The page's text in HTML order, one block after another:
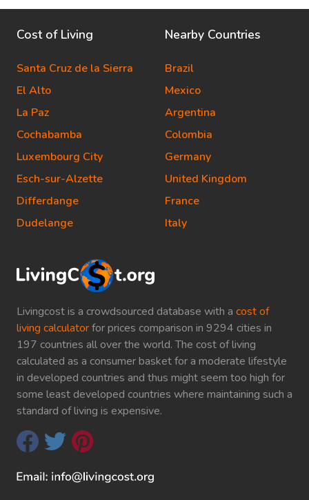
Livingcost is a crowdsourced database with a cost of
living calculatorfor prices comparison in 9294 cities in
197 countries all over the world. The cost of living
calculated as a consumer basket for a moderate lifestyle
in developed countries and thus might seem too high for
some least developed countries where maintaining such a
standard of living is expensive.
Cost of Living
Santa Cruz de la Sierra
El Alto
La Paz
Cochabamba
Luxembourg City
Esch-sur-Alzette
Differdange
Dudelange
Nearby Countries
Brazil
Mexico
Argentina
Colombia
Germany
United Kingdom
France
Italy